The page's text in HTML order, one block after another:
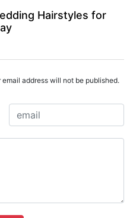
Hairstyles for
email address will not be published.